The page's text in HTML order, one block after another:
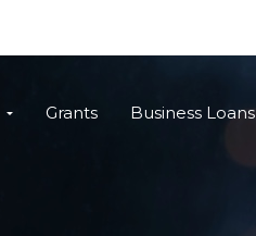
Grants Business Loans